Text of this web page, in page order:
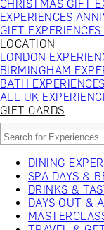
CHRISTMAS GIFT
EXPERIENCES
GIFT EXPERIENCES
LOCATION
LONDON
BIRMINGHAM
BATH EXPERIENCES
ALL UK
GIFT CARDS
DINING
SPA DAYS &
DRINKS &
DAYS OUT &